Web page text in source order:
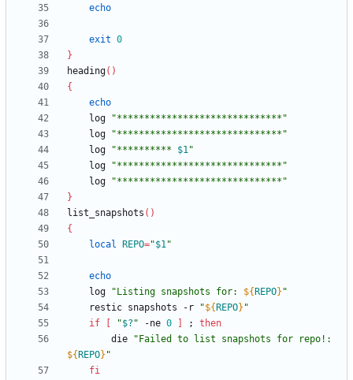
echo
exit 0
}
heading( )
{
echo
	log
"******************************"
	log
"******************************"
	log
"********** $1"
	log
"******************************"
	log
"******************************"
}
list_snapshots ( )
{
local
REPO="$1"
echo
	log
" Listing snapshots for: ${ REPO} "
	restic snapshots -r
"${ REPO} "
if
"$? " -ne 0 ;
then
		die
"
${ REPO} "
fi